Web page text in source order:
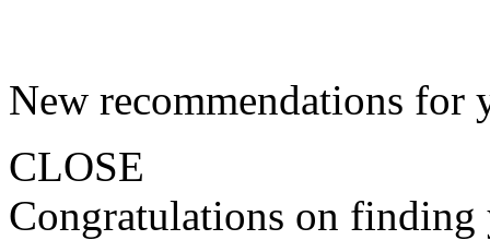
New recommendations for
CLOSE
Congratulations on finding